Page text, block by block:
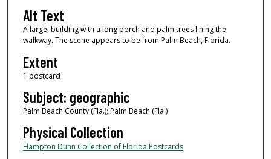
Alt Text
A large, building with a long porch and palm trees lining the
walkway. The scene appears to be from Palm Beach, Florida.
Extent
1 postcard
Subject: geographic
Palm Beach County (Fla.); Palm Beach (Fla.)
Physical Collection
Hampton Dunn Collection of Florida Postcards